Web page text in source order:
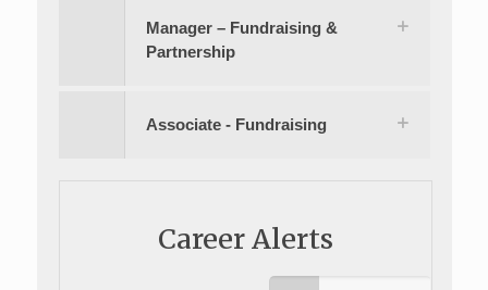
Manager – Fundraising &
Partnership
Associate - Fundraising
Career Alerts